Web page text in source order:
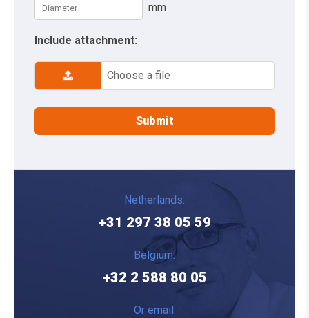
mm
Include attachment:
Choose a file
Netherlands:
+31 297 38 05 59
Belgium:
+32 2 588 80 05
Or email: